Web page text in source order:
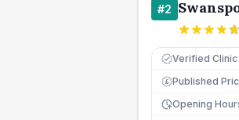
#2
Verified Clinic
£ Published
Opening